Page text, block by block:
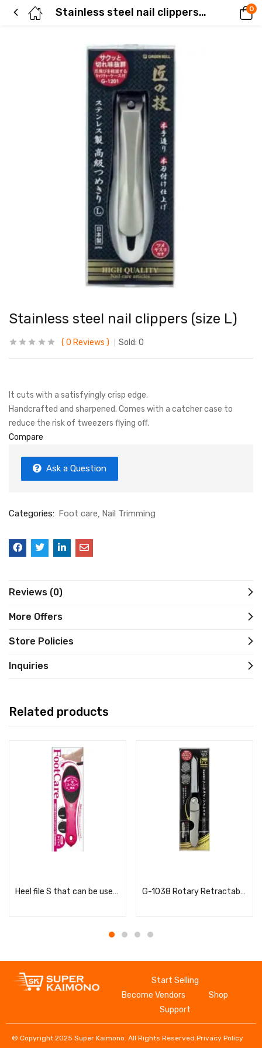
Stainless steel nail clippers (size L) 0
Stainless steel nail clippers (size L)
0 Reviews Sold: 0
It cuts with a satisfyingly crisp edge.
Handcrafted and sharpened. Comes with a catcher case to
reduce the risk of tweezers flying off.
Compare
Ask a Question
Categories: Foot care Nail Trimming
Reviews (0)
More Offers
Store Policies
Inquiries
Related products
Heel file S that can be used in the bath G-1038 Rotary Retractable Two-Way Nail File
Start Selling
Become Vendors
Shop
Support
© Copyright 2025 Super Kaimono. All Rights Reserved.Privacy Policy